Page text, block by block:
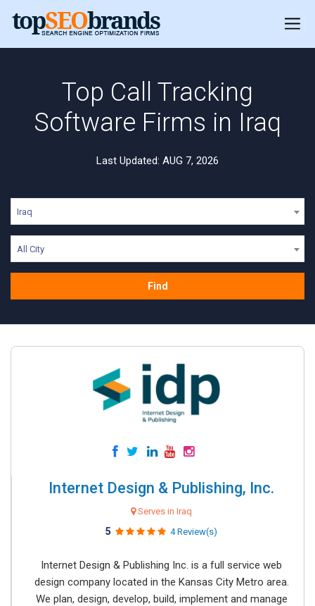
Top Call Tracking
Software Firms in Iraq
Last Updated: AUG 7, 2026
Iraq
All City
Find
Internet Design & Publishing, Inc.
Serves in Iraq
5 4 Review(s)
Internet Design & Publishing Inc. is a full service web
design company located in the Kansas City Metro area.
We plan, design, develop, build, implement and manage